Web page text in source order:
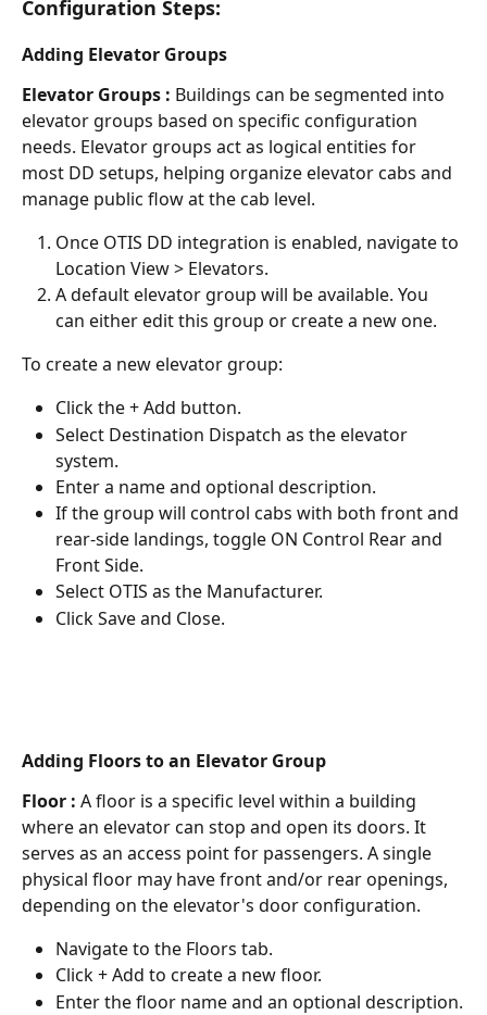
Configuration Steps:
Adding Elevator Groups
Elevator Groups : Buildings can be segmented into
elevator groups based on specific configuration
needs. Elevator groups act as logical entities for
most DD setups, helping organize elevator cabs and
manage public flow at the cab level.
Once OTIS DD integration is enabled, navigate to
Location View > Elevators.
A default elevator group will be available. You
can either edit this group or create a new one.
To create a new elevator group:
Click the + Add button.
Select Destination Dispatch as the elevator
system.
Enter a name and optional description.
If the group will control cabs with both front and
rear-side landings, toggle ON Control Rear and
Front Side.
Select OTIS as the Manufacturer.
Click Save and Close.
Adding Floors to an Elevator Group
Floor : A floor is a specific level within a building
where an elevator can stop and open its doors. It
serves as an access point for passengers. A single
physical floor may have front and/or rear openings,
depending on the elevator's door configuration.
Navigate to the Floors tab.
Click + Add to create a new floor.
Enter the floor name and an optional description.